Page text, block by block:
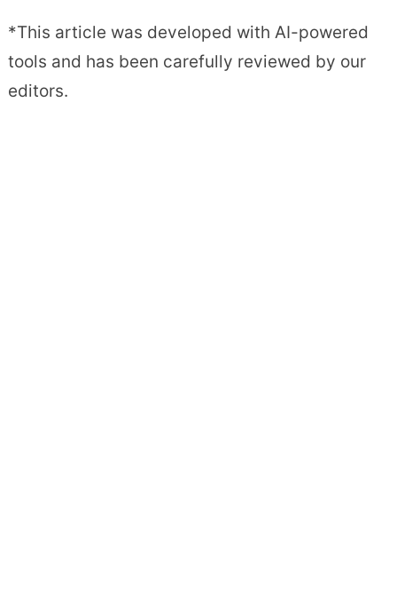
*This article was developed with AI-powered
tools and has been carefully reviewed by our
editors.